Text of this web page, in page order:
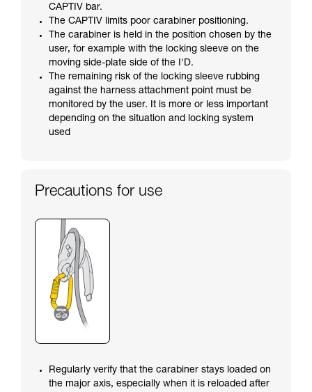
CAPTIV bar.
The CAPTIV limits poor carabiner positioning.
The carabiner is held in the position chosen by the
user, for example with the locking sleeve on the
moving side-plate side of the I'D.
The remaining risk of the locking sleeve rubbing
against the harness attachment point must be
monitored by the user. It is more or less important
depending on the situation and locking system
used
Precautions for use
Regularly verify that the carabiner stays loaded on
the major axis, especially when it is reloaded after